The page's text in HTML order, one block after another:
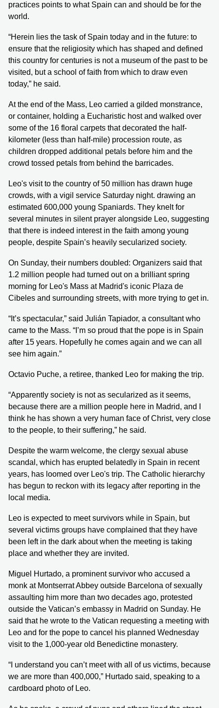
practices points to what Spain can and should be for the
world.
“Herein lies the task of Spain today and in the future: to
ensure that the religiosity which has shaped and defined
this country for centuries is not a museum of the past to be
visited, but a school of faith from which to draw even
today,” he said.
At the end of the Mass, Leo carried a gilded monstrance,
or container, holding a Eucharistic host and walked over
some of the 16 floral carpets that decorated the half-
kilometer (less than half-mile) procession route, as
children dropped additional petals before him and the
crowd tossed petals from behind the barricades.
Leo's visit to the country of 50 million has drawn huge
crowds, with a vigil service Saturday night. drawing an
estimated 600,000 young Spaniards. They knelt for
several minutes in silent prayer alongside Leo, suggesting
that there is indeed interest in the faith among young
people, despite Spain’s heavily secularized society.
On Sunday, their numbers doubled: Organizers said that
1.2 million people had turned out on a brilliant spring
morning for Leo's Mass at Madrid's iconic Plaza de
Cibeles and surrounding streets, with more trying to get in.
“It’s spectacular,” said Julián Tapiador, a consultant who
came to the Mass. “I’m so proud that the pope is in Spain
after 15 years. Hopefully he comes again and we can all
see him again.”
Octavio Puche, a retiree, thanked Leo for making the trip.
“Apparently society is not as secularized as it seems,
because there are a million people here in Madrid, and I
think he has shown a very human face of Christ, very close
to the people, to their suffering,” he said.
Despite the warm welcome, the clergy sexual abuse
scandal, which has erupted belatedly in Spain in recent
years, has loomed over Leo's trip. The Catholic hierarchy
has begun to reckon with its legacy after reporting in the
local media.
Leo is expected to meet survivors while in Spain, but
several victims groups have complained that they have
been left in the dark about when the meeting is taking
place and whether they are invited.
Miguel Hurtado, a prominent survivor who accused a
monk at Montserrat Abbey outside Barcelona of sexually
assaulting him more than two decades ago, protested
outside the Vatican’s embassy in Madrid on Sunday. He
said that he wrote to the Vatican requesting a meeting with
Leo and for the pope to cancel his planned Wednesday
visit to the 1,000-year old Benedictine monastery.
“I understand you can’t meet with all of us victims, because
we are more than 400,000,” Hurtado said, speaking to a
cardboard photo of Leo.